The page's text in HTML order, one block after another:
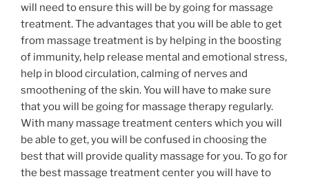
will need to ensure this will be by going for massage
treatment. The advantages that you will be able to get
from massage treatment is by helping in the boosting
of immunity, help release mental and emotional stress,
help in blood circulation, calming of nerves and
smoothening of the skin. You will have to make sure
that you will be going for massage therapy regularly.
With many massage treatment centers which you will
be able to get, you will be confused in choosing the
best that will provide quality massage for you. To go for
the best massage treatment center you will have to